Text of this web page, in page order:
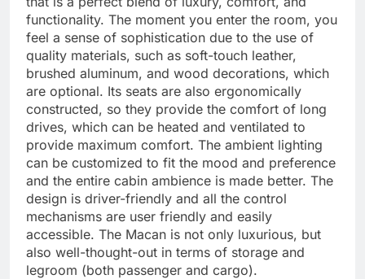
functionality. The moment you enter the room, you
feel a sense of sophistication due to the use of
quality materials, such as soft-touch leather,
brushed aluminum, and wood decorations, which
are optional. Its seats are also ergonomically
constructed, so they provide the comfort of long
drives, which can be heated and ventilated to
provide maximum comfort. The ambient lighting
can be customized to fit the mood and preference
and the entire cabin ambience is made better. The
design is driver-friendly and all the control
mechanisms are user friendly and easily
accessible. The Macan is not only luxurious, but
also well-thought-out in terms of storage and
legroom (both passenger and cargo).